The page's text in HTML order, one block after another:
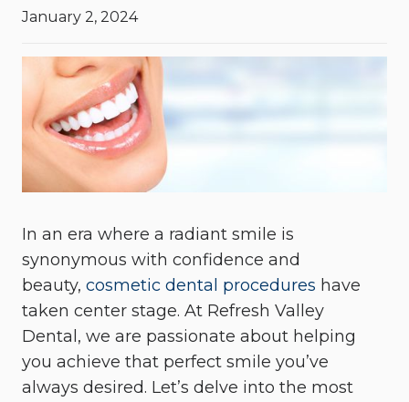
January 2, 2024
In an era where a radiant smile is
synonymous with confidence and
beauty, cosmetic dental procedures have
taken center stage. At Refresh Valley
Dental, we are passionate about helping
you achieve that perfect smile you’ve
always desired. Let’s delve into the most